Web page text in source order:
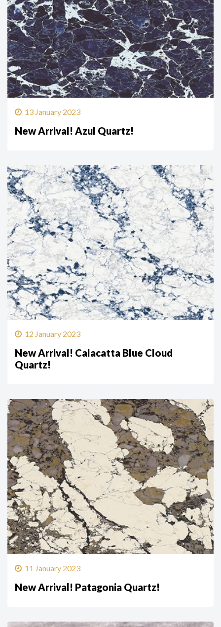
13 January 2023
New Arrival! Azul Quartz!
12 January 2023
New Arrival! Calacatta Blue Cloud
Quartz!
11 January 2023
New Arrival! Patagonia Quartz!